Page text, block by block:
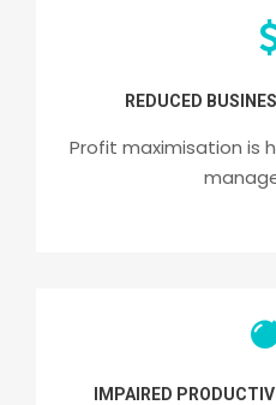
REDUCED
Profit maximisation is
IMPAIRED